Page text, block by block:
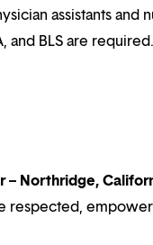
assistants and
and BLS are required.
– Northridge,
respected,